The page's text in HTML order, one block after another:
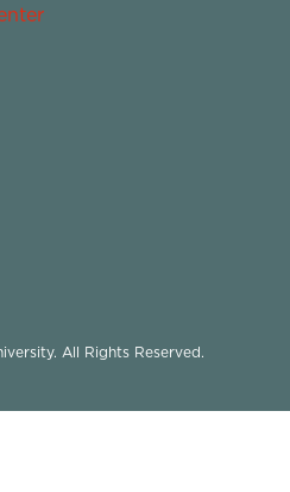
All Rights Reserved.